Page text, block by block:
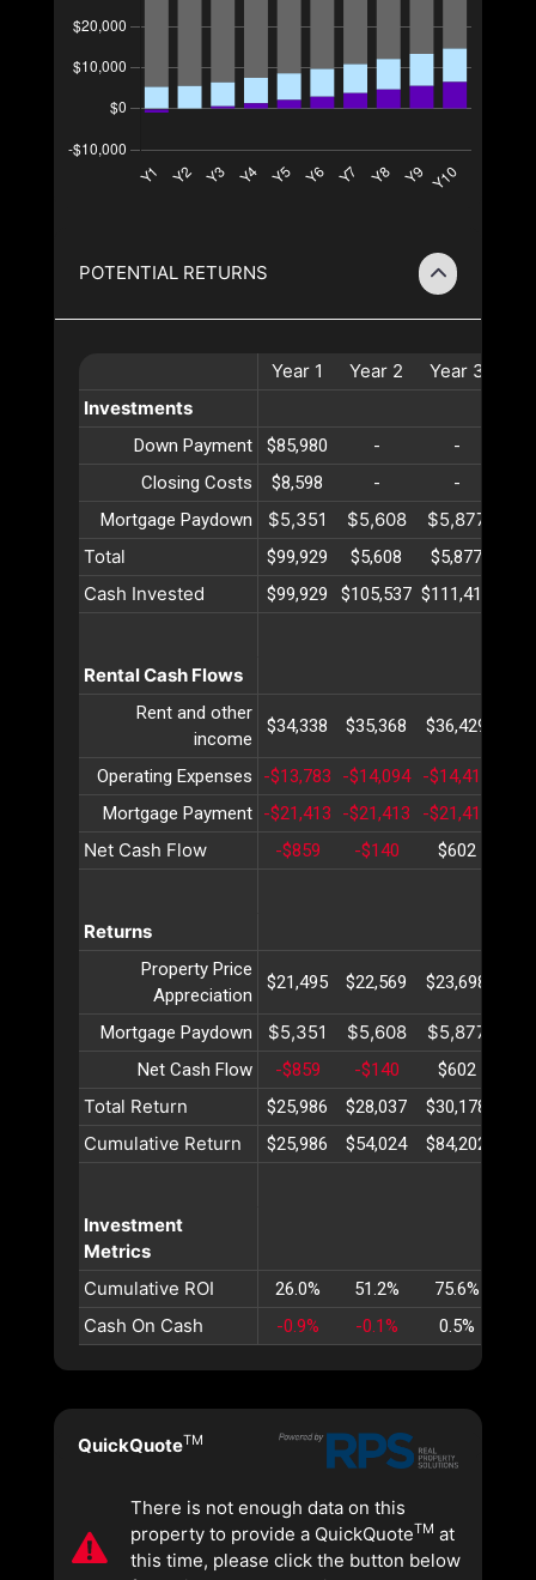
POTENTIAL RETURNS
Year 1 Year 2 Year 3
Investments
Down Payment $85,980 - -
Closing Costs
$8,598 - -
Mortgage Paydown
$5,351 $5,608 $5,877
Total
$99,929 $5,608 $5,877
Cash Invested $99,929 $105,537 $111,414
Rental Cash Flows
Rent and other
income
$34,338 $35,368 $36,429
Operating Expenses -$13,783 -$14,094 -$14,413
Mortgage Payment -$21,413 -$21,413 -$21,413
Net Cash Flow -$859 -$140 $602
Returns
Property Price
Appreciation
$21,495 $22,569 $23,698
Mortgage Paydown $5,351 $5,608 $5,877
Net Cash Flow -$859 -$140 $602
Total Return $25,986 $28,037 $30,178
Cumulative Return $25,986 $54,024 $84,202
Investment
Metrics
Cumulative ROI
26.0% 51.2% 75.6%
Cash On Cash -0.9% -0.1% 0.5%
QuickQuoteTM
There is not enough data on this
property to provide a QuickQuoteTM at
this time, please click the button below